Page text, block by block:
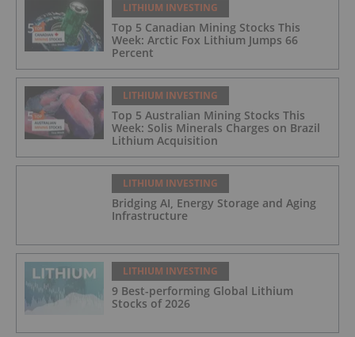
LITHIUM INVESTING
Top 5 Canadian Mining Stocks This
Week: Arctic Fox Lithium Jumps 66
Percent
LITHIUM INVESTING
Top 5 Australian Mining Stocks This
Week: Solis Minerals Charges on Brazil
Lithium Acquisition
LITHIUM INVESTING
Bridging AI, Energy Storage and Aging
Infrastructure
LITHIUM INVESTING
9 Best-performing Global Lithium
Stocks of 2026